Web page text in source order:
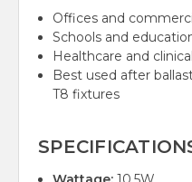
Offices and
Schools and
Healthcare and
Best used after
T8 fixtures